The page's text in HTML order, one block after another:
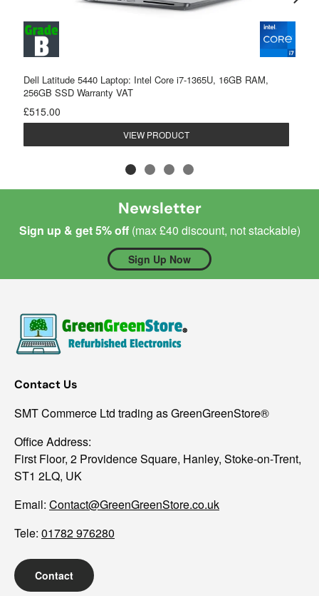
Dell Latitude 5440 Laptop: Intel Core i7-1365U, 16GB RAM,
256GB SSD Warranty VAT
£515.00
VIEW PRODUCT
Newsletter
Sign up & get 5% off (max £40 discount, not stackable)
Sign Up Now
Contact Us
SMT Commerce Ltd trading as GreenGreenStore®
Office Address:
First Floor, 2 Providence Square, Hanley, Stoke-on-Trent,
ST1 2LQ, UK
Email: Contact@GreenGreenStore.co.uk
Tele: 01782 976280
Contact